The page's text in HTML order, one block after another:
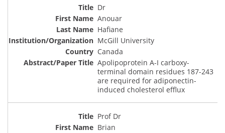
Dr
Anouar
Hafiane
McGill University
Canada
Apolipoprotein A-I carboxy-
terminal domain residues 187-243
are required for adiponectin-
induced cholesterol efflux
Prof Dr
Brian